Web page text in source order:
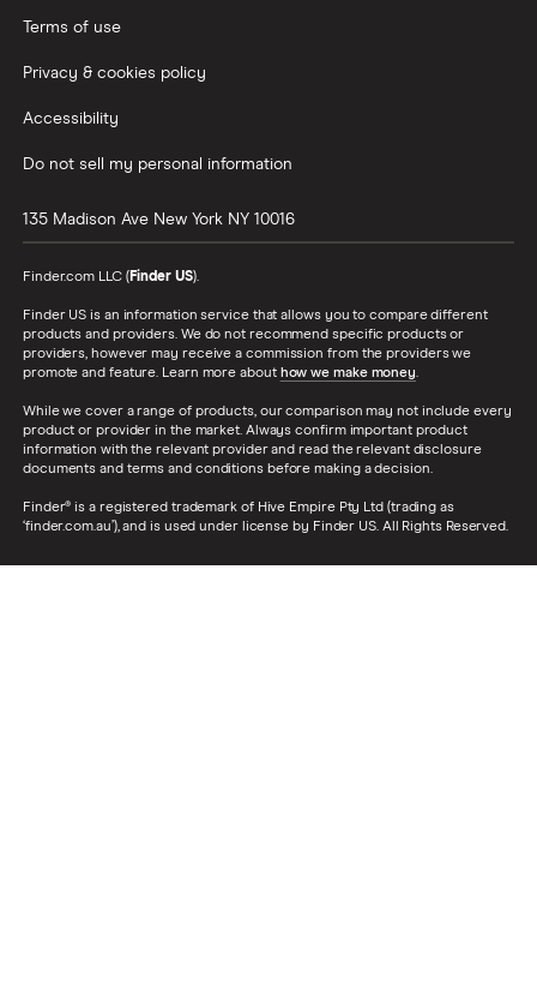
Terms of use
Privacy & cookies policy
Accessibility
Do not sell my personal information
135 Madison Ave New York NY 10016
Finder.com LLC (Finder US).
Finder US is an information service that allows you to compare different
products and providers. We do not recommend specific products or
providers, however may receive a commission from the providers we
promote and feature. Learn more about how we make money.
While we cover a range of products, our comparison may not include every
product or provider in the market. Always confirm important product
information with the relevant provider and read the relevant disclosure
documents and terms and conditions before making a decision.
Finder® is a registered trademark of Hive Empire Pty Ltd (trading as
‘finder.com.au’), and is used under license by Finder US. All Rights Reserved.